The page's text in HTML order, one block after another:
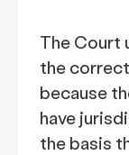
The Court
the
because
have
the basis